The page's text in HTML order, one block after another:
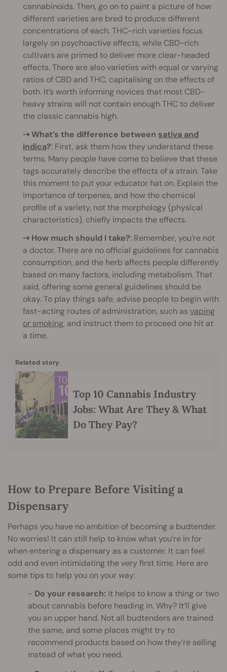
cannabinoids. Then, go on to paint a picture of how
different varieties are bred to produce different
concentrations of each. THC-rich varieties focus
largely on psychoactive effects, while CBD-rich
cultivars are primed to deliver more clear-headed
effects. There are also varieties with equal or varying
ratios of CBD and THC, capitalising on the effects of
both. It’s worth informing novices that most CBD-
heavy strains will not contain enough THC to deliver
the classic cannabis high.
⇢ What’s the difference between sativa and
indica?: First, ask them how they understand these
terms. Many people have come to believe that these
tags accurately describe the effects of a strain. Take
this moment to put your educator hat on. Explain the
importance of terpenes, and how the chemical
profile of a variety, not the morphology (physical
characteristics), chiefly impacts the effects.
⇢ How much should I take?: Remember, you’re not
a doctor. There are no official guidelines for cannabis
consumption, and the herb affects people differently
based on many factors, including metabolism. That
said, offering some general guidelines should be
okay. To play things safe, advise people to begin with
fast-acting routes of administration, such as vaping
or smoking, and instruct them to proceed one hit at
a time.
Related story
Top 10 Cannabis Industry
Jobs: What Are They & What
Do They Pay?
How to Prepare Before Visiting a
Dispensary
Perhaps you have no ambition of becoming a budtender.
No worries! It can still help to know what you’re in for
when entering a dispensary as a customer. It can feel
odd and even intimidating the very first time. Here are
some tips to help you on your way:
Do your research: It helps to know a thing or two
about cannabis before heading in. Why? It’ll give
you an upper hand. Not all budtenders are trained
the same, and some places might try to
recommend products based on how they’re selling
instead of what you need.